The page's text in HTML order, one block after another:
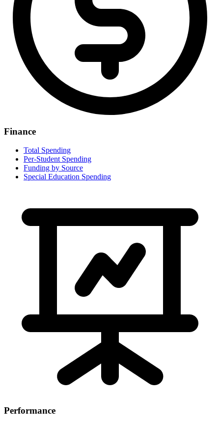
Finance
Total Spending
Per-Student Spending
Funding by Source
Special Education Spending
Performance